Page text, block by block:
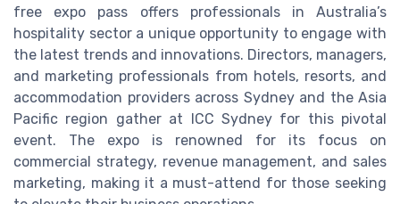
free expo pass offers professionals in Australia’s
hospitality sector a unique opportunity to engage with
the latest trends and innovations. Directors, managers,
and marketing professionals from hotels, resorts, and
accommodation providers across Sydney and the Asia
Pacific region gather at ICC Sydney for this pivotal
event. The expo is renowned for its focus on
commercial strategy, revenue management, and sales
marketing, making it a must-attend for those seeking